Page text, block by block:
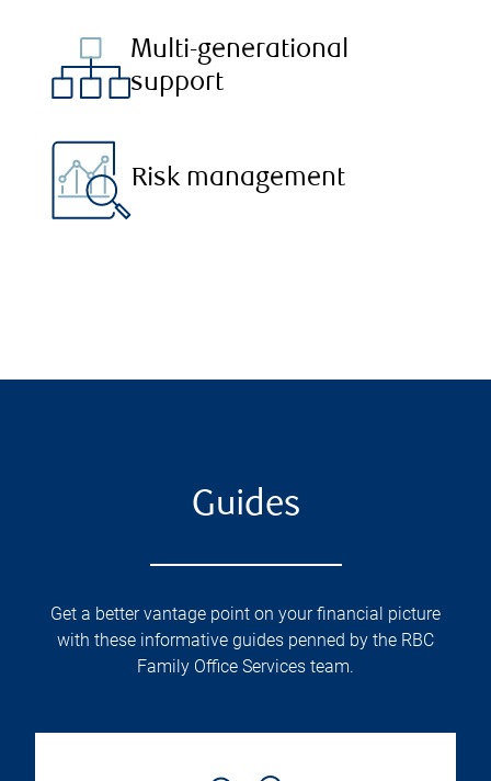
Multi-generational
support
Risk management
Guides
Get a better vantage point on your financial picture
with these informative guides penned by the RBC
Family Office Services team.